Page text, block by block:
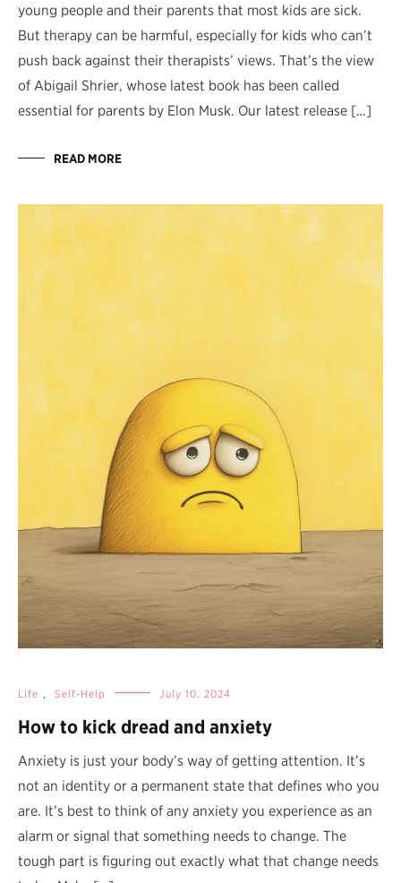
young people and their parents that most kids are sick.
But therapy can be harmful, especially for kids who can’t
push back against their therapists’ views. That’s the view
of Abigail Shrier, whose latest book has been called
essential for parents by Elon Musk. Our latest release […]
READ MORE
Life , Self-Help July 10, 2024
How to kick dread and anxiety
Anxiety is just your body’s way of getting attention. It’s
not an identity or a permanent state that defines who you
are. It’s best to think of any anxiety you experience as an
alarm or signal that something needs to change. The
tough part is figuring out exactly what that change needs